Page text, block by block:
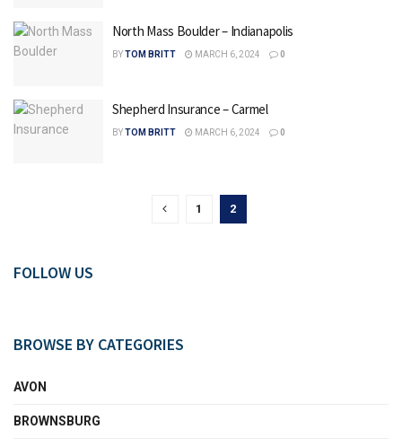
North Mass Boulder – Indianapolis
BYTOM BRITT MARCH 6, 2024 0
Shepherd Insurance – Carmel
BYTOM BRITT MARCH 6, 2024 0
1 2
FOLLOW US
BROWSE BY CATEGORIES
AVON
BROWNSBURG